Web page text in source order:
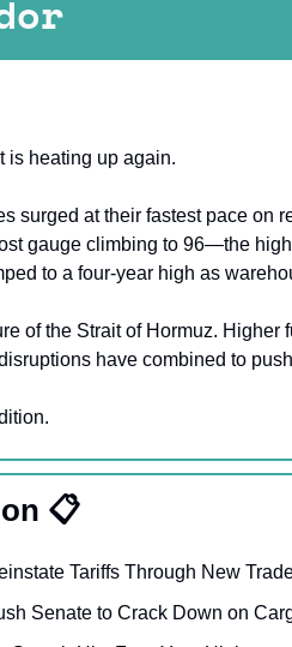
is heating up again.
surged at their fastest pace on
gauge climbing to 96—the
to a four-year high as
of the Strait of Hormuz. Higher
have combined to
📋
Tariffs Through New
Senate to Crack Down on